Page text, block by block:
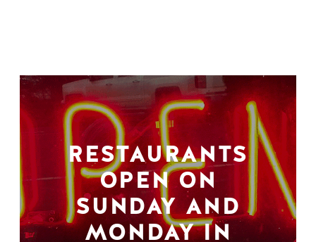
RESTAURANTS
OPEN ON
SUNDAY AND
MONDAY IN